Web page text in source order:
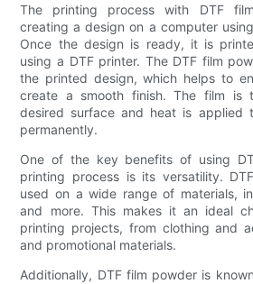
The printing process with DTF
creating a design on a computer
Once the design is ready, it is
using a DTF printer. The DTF film
the printed design, which helps to
create a smooth finish. The film is
desired surface and heat is applied
permanently.
One of the key benefits of using
printing process is its versatility.
used on a wide range of materials,
and more. This makes it an ideal
printing projects, from clothing and
and promotional materials.
Additionally, DTF film powder is